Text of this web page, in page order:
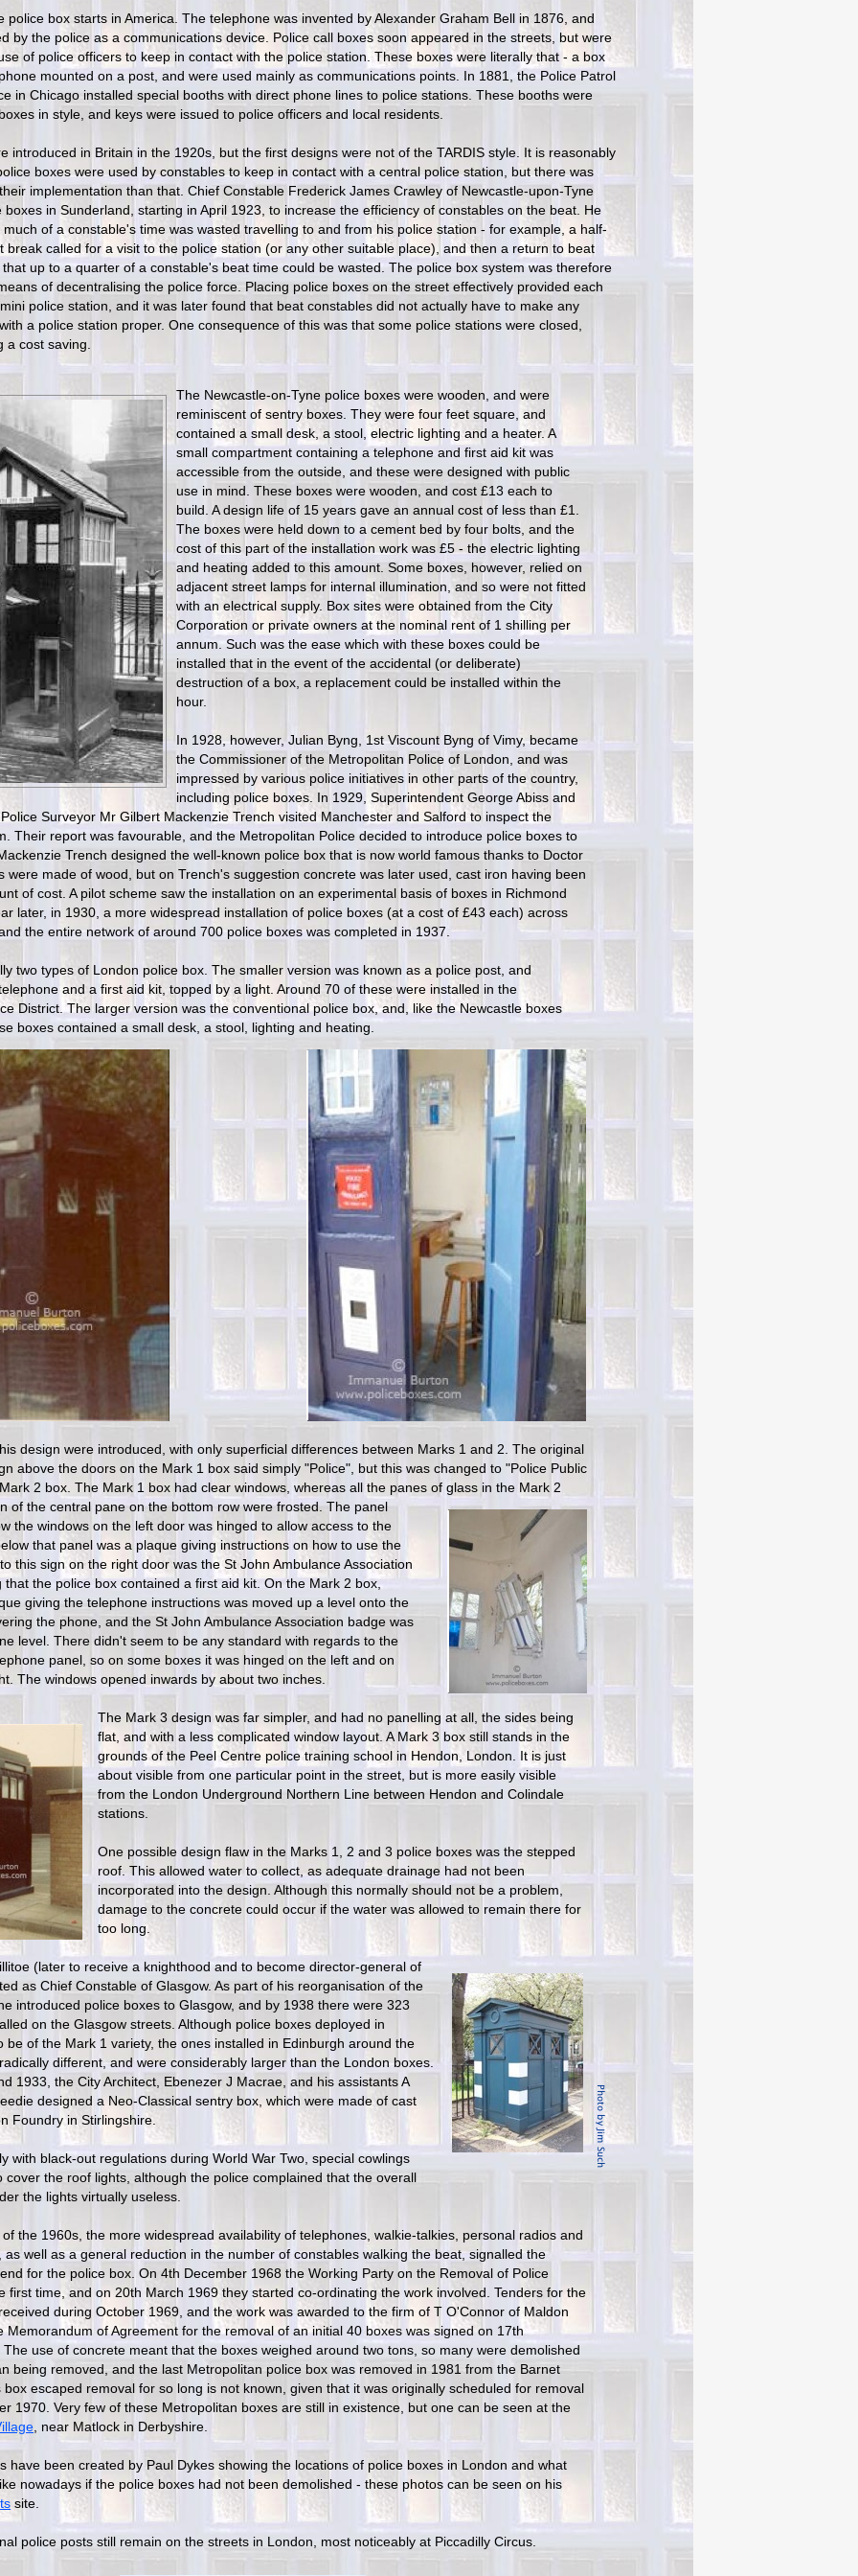
police box starts in America. The telephone was invented by Alexander Graham Bell in 1876, and
by the police as a communications device. Police call boxes soon appeared in the streets, but were
of police officers to keep in contact with the police station. These boxes were literally that - a box
mounted on a post, and were used mainly as communications points. In 1881, the Police Patrol
in Chicago installed special booths with direct phone lines to police stations. These booths were
in style, and keys were issued to police officers and local residents.
introduced in Britain in the 1920s, but the first designs were not of the TARDIS style. It is reasonably
boxes were used by constables to keep in contact with a central police station, but there was
implementation than that. Chief Constable Frederick James Crawley of Newcastle-upon-Tyne
boxes in Sunderland, starting in April 1923, to increase the efficiency of constables on the beat. He
of a constable's time was wasted travelling to and from his police station - for example, a half-
break called for a visit to the police station (or any other suitable place), and then a return to beat
up to a quarter of a constable's beat time could be wasted. The police box system was therefore
of decentralising the police force. Placing police boxes on the street effectively provided each
police station, and it was later found that beat constables did not actually have to make any
a police station proper. One consequence of this was that some police stations were closed,
a cost saving.
The Newcastle-on-Tyne police boxes were wooden, and were
reminiscent of sentry boxes. They were four feet square, and
contained a small desk, a stool, electric lighting and a heater. A
small compartment containing a telephone and first aid kit was
accessible from the outside, and these were designed with public
use in mind. These boxes were wooden, and cost £13 each to
build. A design life of 15 years gave an annual cost of less than £1.
The boxes were held down to a cement bed by four bolts, and the
cost of this part of the installation work was £5 - the electric lighting
and heating added to this amount. Some boxes, however, relied on
adjacent street lamps for internal illumination, and so were not fitted
with an electrical supply. Box sites were obtained from the City
Corporation or private owners at the nominal rent of 1 shilling per
annum. Such was the ease which with these boxes could be
installed that in the event of the accidental (or deliberate)
destruction of a box, a replacement could be installed within the
hour.
In 1928, however, Julian Byng, 1st Viscount Byng of Vimy, became
the Commissioner of the Metropolitan Police of London, and was
impressed by various police initiatives in other parts of the country,
including police boxes. In 1929, Superintendent George Abiss and
Surveyor Mr Gilbert Mackenzie Trench visited Manchester and Salford to inspect the
Their report was favourable, and the Metropolitan Police decided to introduce police boxes to
Trench designed the well-known police box that is now world famous thanks to Doctor
were made of wood, but on Trench's suggestion concrete was later used, cast iron having been
of cost. A pilot scheme saw the installation on an experimental basis of boxes in Richmond
later, in 1930, a more widespread installation of police boxes (at a cost of £43 each) across
the entire network of around 700 police boxes was completed in 1937.
two types of London police box. The smaller version was known as a police post, and
and a first aid kit, topped by a light. Around 70 of these were installed in the
District. The larger version was the conventional police box, and, like the Newcastle boxes
boxes contained a small desk, a stool, lighting and heating.
design were introduced, with only superficial differences between Marks 1 and 2. The original
above the doors on the Mark 1 box said simply "Police", but this was changed to "Police Public
2 box. The Mark 1 box had clear windows, whereas all the panes of glass in the Mark 2
of the central pane on the bottom row were frosted. The panel
the windows on the left door was hinged to allow access to the
that panel was a plaque giving instructions on how to use the
this sign on the right door was the St John Ambulance Association
that the police box contained a first aid kit. On the Mark 2 box,
giving the telephone instructions was moved up a level onto the
the phone, and the St John Ambulance Association badge was
level. There didn't seem to be any standard with regards to the
panel, so on some boxes it was hinged on the left and on
The windows opened inwards by about two inches.
The Mark 3 design was far simpler, and had no panelling at all, the sides being
flat, and with a less complicated window layout. A Mark 3 box still stands in the
grounds of the Peel Centre police training school in Hendon, London. It is just
about visible from one particular point in the street, but is more easily visible
from the London Underground Northern Line between Hendon and Colindale
stations.
One possible design flaw in the Marks 1, 2 and 3 police boxes was the stepped
roof. This allowed water to collect, as adequate drainage had not been
incorporated into the design. Although this normally should not be a problem,
damage to the concrete could occur if the water was allowed to remain there for
too long.
(later to receive a knighthood and to become director-general of
as Chief Constable of Glasgow. As part of his reorganisation of the
introduced police boxes to Glasgow, and by 1938 there were 323
on the Glasgow streets. Although police boxes deployed in
be of the Mark 1 variety, the ones installed in Edinburgh around the
different, and were considerably larger than the London boxes.
1933, the City Architect, Ebenezer J Macrae, and his assistants A
designed a Neo-Classical sentry box, which were made of cast
Foundry in Stirlingshire.
with black-out regulations during World War Two, special cowlings
cover the roof lights, although the police complained that the overall
the lights virtually useless.
the 1960s, the more widespread availability of telephones, walkie-talkies, personal radios and
as well as a general reduction in the number of constables walking the beat, signalled the
for the police box. On 4th December 1968 the Working Party on the Removal of Police
first time, and on 20th March 1969 they started co-ordinating the work involved. Tenders for the
during October 1969, and the work was awarded to the firm of T O'Connor of Maldon
Memorandum of Agreement for the removal of an initial 40 boxes was signed on 17th
use of concrete meant that the boxes weighed around two tons, so many were demolished
being removed, and the last Metropolitan police box was removed in 1981 from the Barnet
box escaped removal for so long is not known, given that it was originally scheduled for removal
1970. Very few of these Metropolitan boxes are still in existence, but one can be seen at the
, near Matlock in Derbyshire.
have been created by Paul Dykes showing the locations of police boxes in London and what
nowadays if the police boxes had not been demolished - these photos can be seen on his
site.
police posts still remain on the streets in London, most noticeably at Piccadilly Circus.